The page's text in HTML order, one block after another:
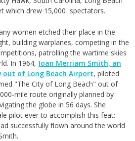
which drew 15,000 spectators.
women etched their place in the
building warplanes, competing in the
patrolling the wartime skies
In 1964, Joan Merriam Smith, an
of Long Beach Airport, piloted
"The City of Long Beach" out of
mile route originally planned by
the globe in 56 days. She
pilot ever to accomplish this feat:
successfully flown around the world